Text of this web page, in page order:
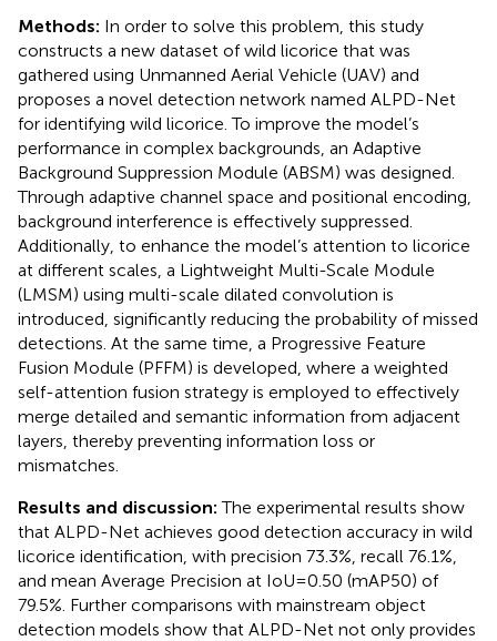
Methods: In order to solve this problem, this study
constructs a new dataset of wild licorice that was
gathered using Unmanned Aerial Vehicle (UAV) and
proposes a novel detection network named ALPD-Net
for identifying wild licorice. To improve the model’s
performance in complex backgrounds, an Adaptive
Background Suppression Module (ABSM) was designed.
Through adaptive channel space and positional encoding,
background interference is effectively suppressed.
Additionally, to enhance the model’s attention to licorice
at different scales, a Lightweight Multi-Scale Module
(LMSM) using multi-scale dilated convolution is
introduced, significantly reducing the probability of missed
detections. At the same time, a Progressive Feature
Fusion Module (PFFM) is developed, where a weighted
self-attention fusion strategy is employed to effectively
merge detailed and semantic information from adjacent
layers, thereby preventing information loss or
mismatches.
Results and discussion:The experimental results show
that ALPD-Net achieves good detection accuracy in wild
licorice identification, with precision 73.3%, recall 76.1%,
and mean Average Precision at IoU=0.50 (mAP50) of
79.5%. Further comparisons with mainstream object
detection models show that ALPD-Net not only provides